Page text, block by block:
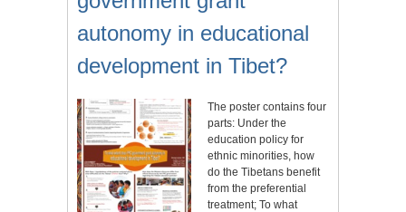
autonomy in educational
development in Tibet?
The poster contains four
parts: Under the
education policy for
ethnic minorities, how
do the Tibetans benefit
from the preferential
treatment; To what